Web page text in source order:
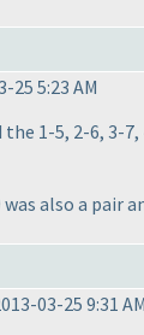
25 5:23 AM
the 1-5, 2-6, 3-
also a pair
03-25 9:31 AM